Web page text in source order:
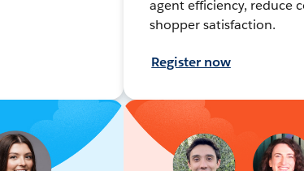
agent efficiency, reduce
shopper satisfaction.
Register now